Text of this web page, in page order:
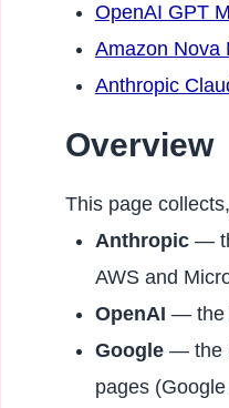
OpenAI GPT
Amazon Nova
Anthropic
Overview
This page
Anthropic—
AWS and
OpenAI — the
Google— the
pages